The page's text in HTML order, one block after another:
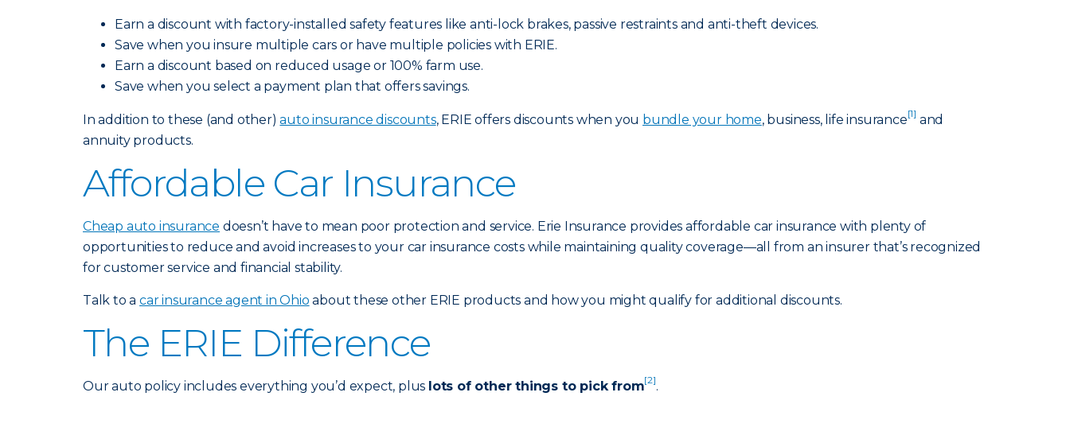
Earn a discount with factory-installed safety features like anti-lock brakes, passive restraints and anti-theft devices.
Save when you insure multiple cars or have multiple policies with ERIE.
Earn a discount based on reduced usage or 100% farm use.
Save when you select a payment plan that offers savings.
In addition to these (and other)auto insurance discounts, ERIE offers discounts when you bundle your home, business, life insurance[1] and
annuity products.
Affordable Car Insurance
Cheap auto insurance doesn’t have to mean poor protection and service. Erie Insurance provides affordable car insurance with plenty of
opportunities to reduce and avoid increases to your car insurance costs while maintaining quality coverage—all from an insurer that’s recognized
for customer service and financial stability.
Talk to a car insurance agent in Ohio about these other ERIE products and how you might qualify for additional discounts.
The ERIE Difference
Our auto policy includes everything you’d expect, plus lots of other things to pick from[2].